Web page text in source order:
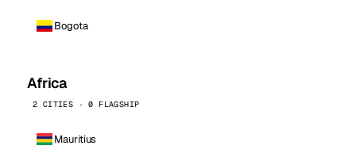
Bogota
Africa
2 CITIES · 0 FLAGSHIP
Mauritius